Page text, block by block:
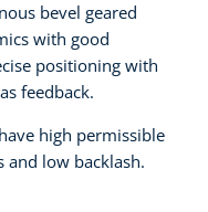
bevel geared
with good
positioning with
feedback.
high permissible
and low backlash.